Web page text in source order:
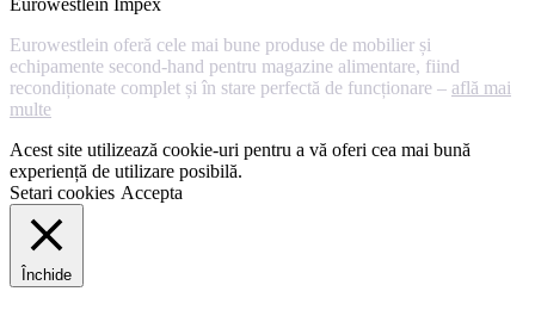
Eurowestlein oferă cele mai bune produse de mobilier și
echipamente second-hand pentru magazine alimentare, fiind
recondiționate complet și în stare perfectă de funcționare – află mai
multe
Acest site utilizează cookie-uri pentru a vă oferi cea mai bună
experiență de utilizare posibilă.
Setari cookies Accepta
Închide